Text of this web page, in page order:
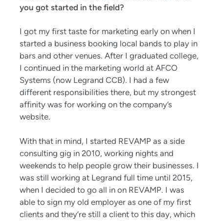
you got started in the field?
I got my first taste for marketing early on when I
started a business booking local bands to play in
bars and other venues. After I graduated college,
I continued in the marketing world at AFCO
Systems (now Legrand CCB). I had a few
different responsibilities there, but my strongest
affinity was for working on the company’s
website.
With that in mind, I started REVAMP as a side
consulting gig in 2010, working nights and
weekends to help people grow their businesses. I
was still working at Legrand full time until 2015,
when I decided to go all in on REVAMP. I was
able to sign my old employer as one of my first
clients and they’re still a client to this day, which